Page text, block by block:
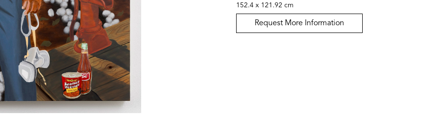
152.4 x 121.92 cm
Request More Information